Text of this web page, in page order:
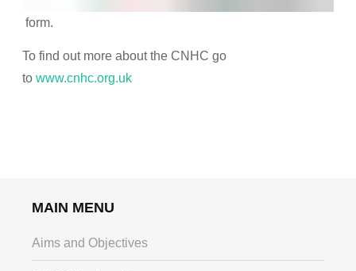
form.
To find out more about the CNHC go
to www.cnhc.org.uk
MAIN MENU
Aims and Objectives